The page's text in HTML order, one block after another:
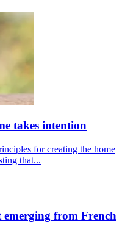
takes intention
for creating the home
that...
emerging from French